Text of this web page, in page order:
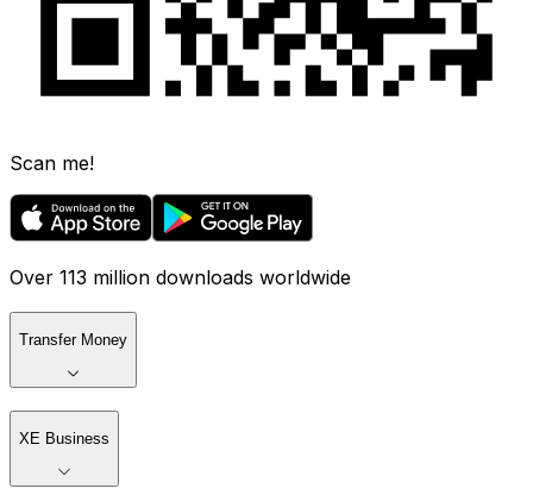
Scan me!
Over 113 million downloads worldwide
Transfer Money
XE Business